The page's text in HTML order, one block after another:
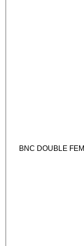
BNC DOUBLE